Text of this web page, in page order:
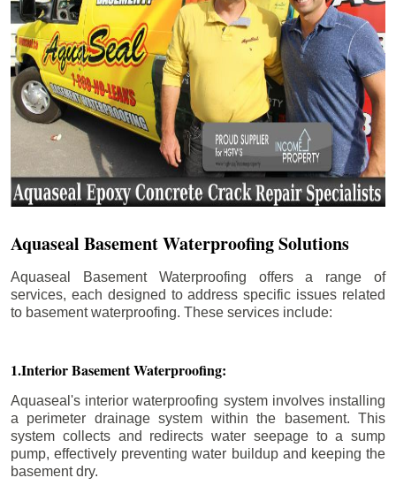
Aquaseal Basement Waterproofing Solutions
Aquaseal Basement Waterproofing offers a range of
services, each designed to address specific issues related
to basement waterproofing. These services include:
1.Interior Basement Waterproofing:
Aquaseal's interior waterproofing system involves installing
a perimeter drainage system within the basement. This
system collects and redirects water seepage to a sump
pump, effectively preventing water buildup and keeping the
basement dry.